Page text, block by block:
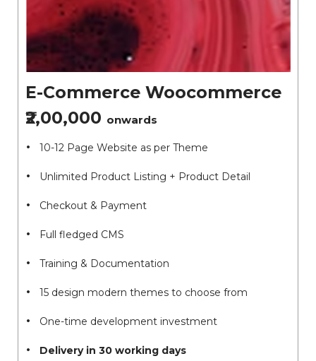
E-Commerce Woocommerce
₹2,00,000 onwards
10-12 Page Website as per Theme
Unlimited Product Listing + Product Detail
Checkout & Payment
Full fledged CMS
Training & Documentation
15 design modern themes to choose from
One-time development investment
Delivery in 30 working days